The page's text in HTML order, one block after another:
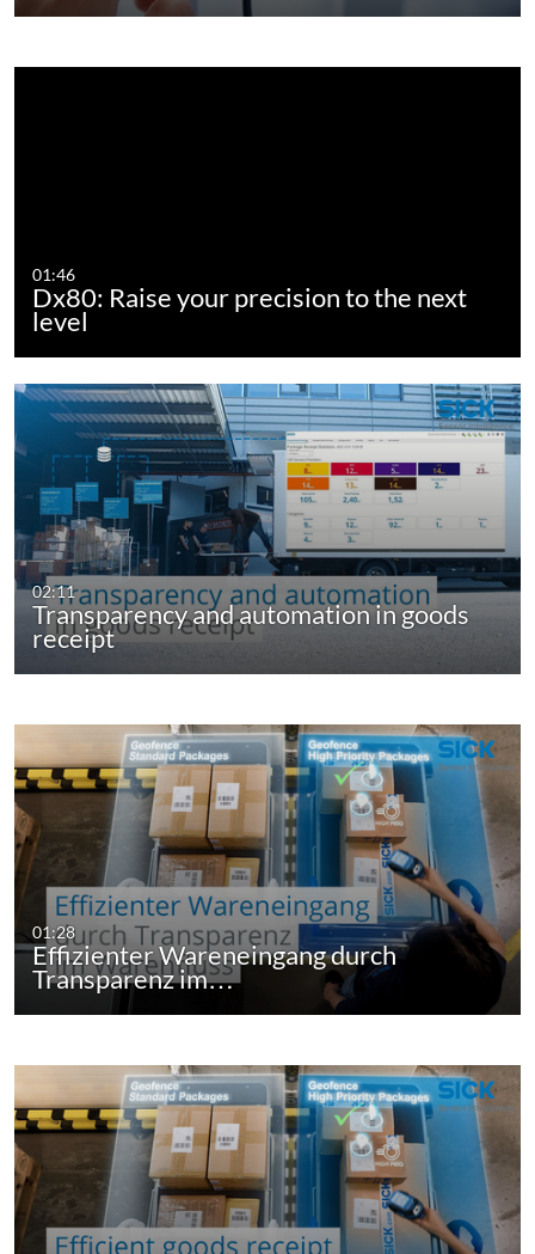
01:46
Dx80: Raise your precision to the next
level
02:11
Transparency and automation in goods
receipt
01:28
Effizienter Wareneingang durch
Transparenz im…